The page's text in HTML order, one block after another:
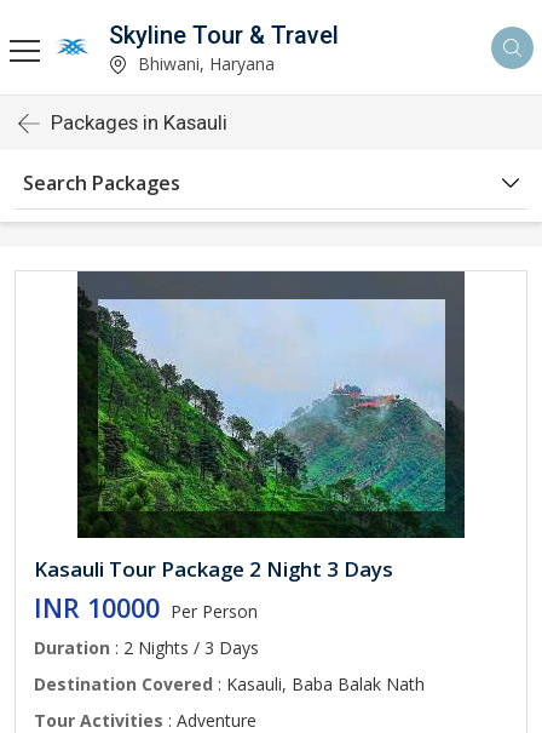
Skyline Tour & Travel
Bhiwani, Haryana
Packages in Kasauli
Search Packages
Kasauli Tour Package 2 Night 3 Days
INR 10000 Per Person
Duration : 2 Nights / 3 Days
Destination Covered : Kasauli, Baba Balak Nath
Tour Activities : Adventure